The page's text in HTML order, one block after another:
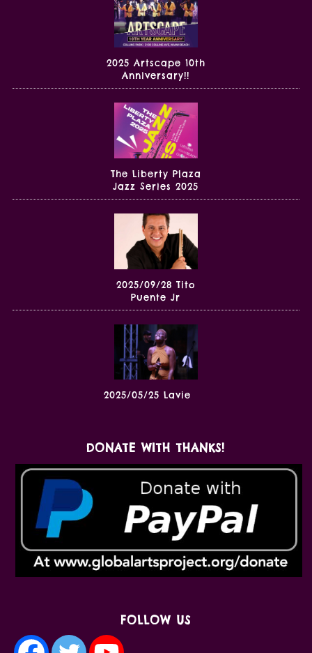
2025 Artscape 10th
Anniversary!!
The Liberty Plaza
Jazz Series 2025
2025/09/28 Tito
Puente Jr
2025/05/25 Lavie
DONATE WITH THANKS!
FOLLOW US